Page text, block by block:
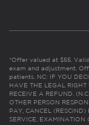
*Offer valued at $55.
exam and adjustment.
patients. NC: IF YOU
HAVE THE LEGAL
RECEIVE A REFUND.
OTHER PERSON
PAY, CANCEL
SERVICE, EXAMINATION